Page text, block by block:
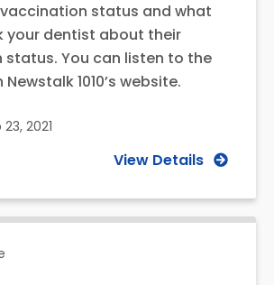
status and what
your dentist about their
You can listen to the
1010’s website.
23, 2021
View Details